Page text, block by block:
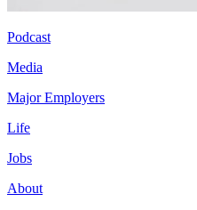
Podcast
Media
Major Employers
Life
Jobs
About